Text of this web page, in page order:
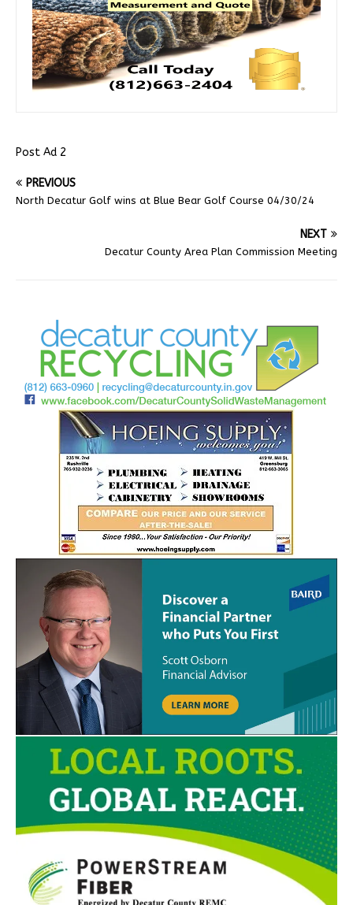
Post Ad 2
PREVIOUS
North Decatur Golf wins at Blue Bear Golf Course 04/30/24
NEXT
Decatur County Area Plan Commission Meeting